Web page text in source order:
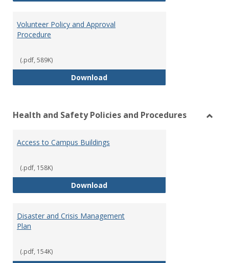
Volunteer Policy and Approval
Procedure
(.pdf, 589K)
DownloadVolunteer Policy and Approval
Health and Safety Policies and Procedures
Access to Campus Buildings
(.pdf, 158K)
DownloadAccess to Campus Buildings
Disaster and Crisis Management
Plan
(.pdf, 154K)